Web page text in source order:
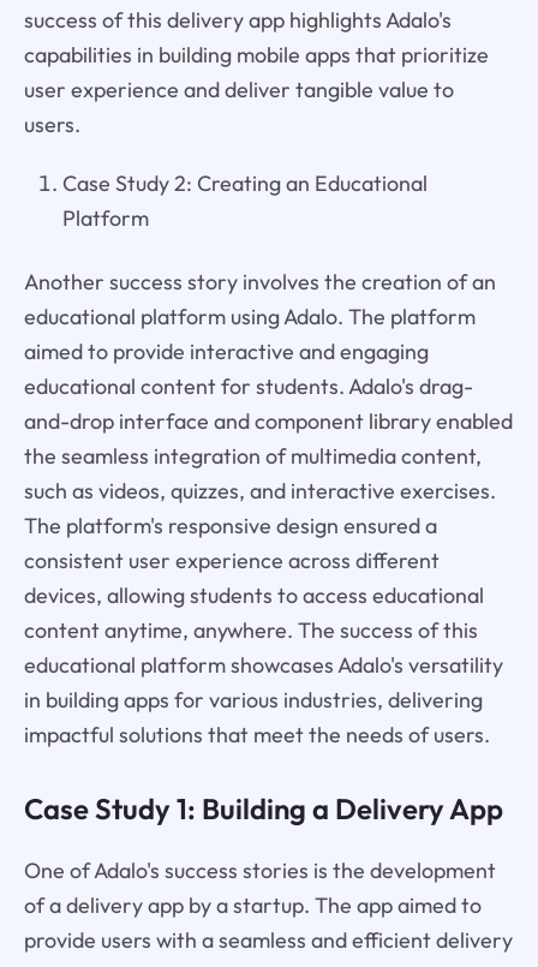
success of this delivery app highlights Adalo's
capabilities in building mobile apps that prioritize
user experience and deliver tangible value to
users.
Case Study 2: Creating an Educational
Platform
Another success story involves the creation of an
educational platform using Adalo. The platform
aimed to provide interactive and engaging
educational content for students. Adalo's drag-
and-drop interface and component library enabled
the seamless integration of multimedia content,
such as videos, quizzes, and interactive exercises.
The platform's responsive design ensured a
consistent user experience across different
devices, allowing students to access educational
content anytime, anywhere. The success of this
educational platform showcases Adalo's versatility
in building apps for various industries, delivering
impactful solutions that meet the needs of users.
Case Study 1: Building a Delivery App
One of Adalo's success stories is the development
of a delivery app by a startup. The app aimed to
provide users with a seamless and efficient delivery